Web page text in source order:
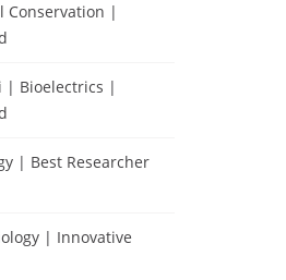
Conservation |
| Bioelectrics |
| Best Researcher
| Innovative